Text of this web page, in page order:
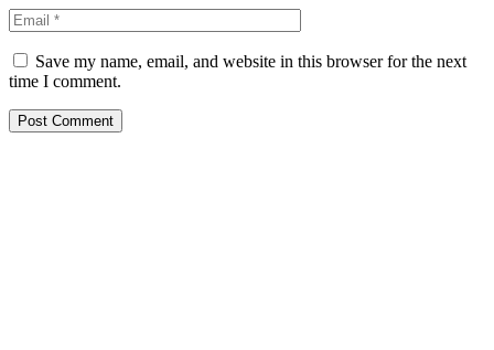
Save my name, email, and website in this browser for the next
time I comment.